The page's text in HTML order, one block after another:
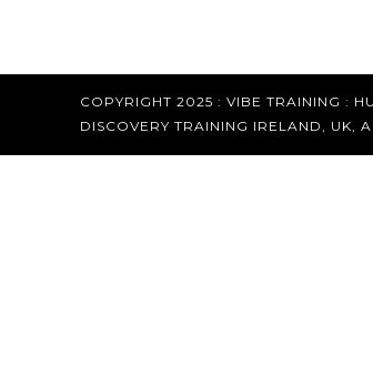
COPYRIGHT 2025 : VIBE TRAINING :
DISCOVERY TRAINING IRELAND, UK,